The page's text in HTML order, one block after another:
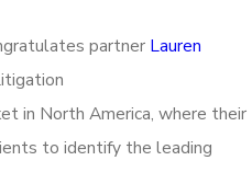
partner Lauren
in North America, where their
to identify the leading